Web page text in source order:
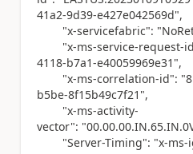
41a2-9d39-e427e042569d",
"x-servicefabric":
"x-ms-service-request-
4118-b7a1-e40059969e31",
"x-ms-correlation-id":
b5be-8f15b49c7f21",
"x-ms-activity-
vector":
"Server-Timing": "x-ms-